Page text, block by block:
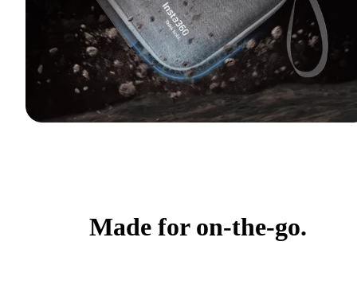
Made for on-the-go.